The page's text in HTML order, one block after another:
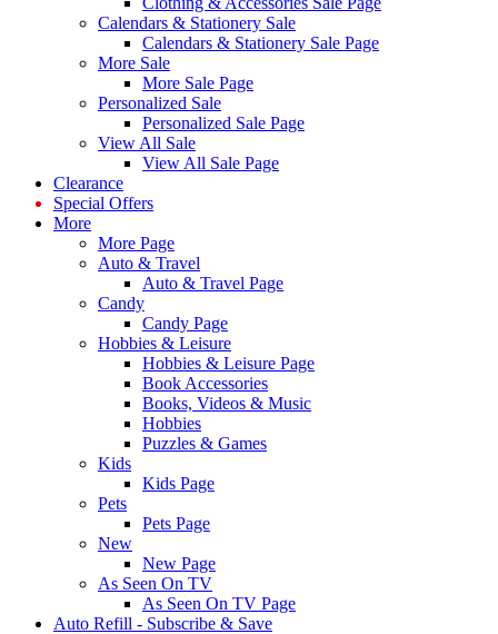
Calendars & Stationery Sale
Calendars & Stationery Sale Page
More Sale
More Sale Page
Personalized Sale
Personalized Sale Page
View All Sale
View All Sale Page
Clearance
Special Offers
More
More Page
Auto & Travel
Auto & Travel Page
Candy
Candy Page
Hobbies & Leisure
Hobbies & Leisure Page
Book Accessories
Books, Videos & Music
Hobbies
Puzzles & Games
Kids
Kids Page
Pets
Pets Page
New
New Page
As Seen On TV
As Seen On TV Page
Auto Refill - Subscribe & Save